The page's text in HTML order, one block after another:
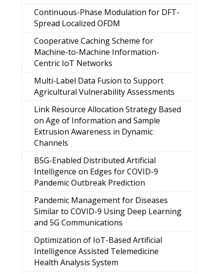
Continuous-Phase Modulation for DFT-
Spread Localized OFDM
Cooperative Caching Scheme for
Machine-to-Machine Information-
Centric IoT Networks
Multi-Label Data Fusion to Support
Agricultural Vulnerability Assessments
Link Resource Allocation Strategy Based
on Age of Information and Sample
Extrusion Awareness in Dynamic
Channels
B5G-Enabled Distributed Artificial
Intelligence on Edges for COVID-9
Pandemic Outbreak Prediction
Pandemic Management for Diseases
Similar to COVID-9 Using Deep Learning
and 5G Communications
Optimization of IoT-Based Artificial
Intelligence Assisted Telemedicine
Health Analysis System